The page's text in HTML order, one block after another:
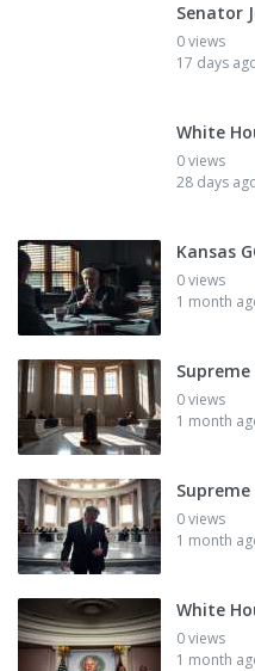
Senator
0 views
17 days
White
0 views
28 days
Kansas
0 views
1 month
0 views
1 month
0 views
1 month
White
0 views
1 month